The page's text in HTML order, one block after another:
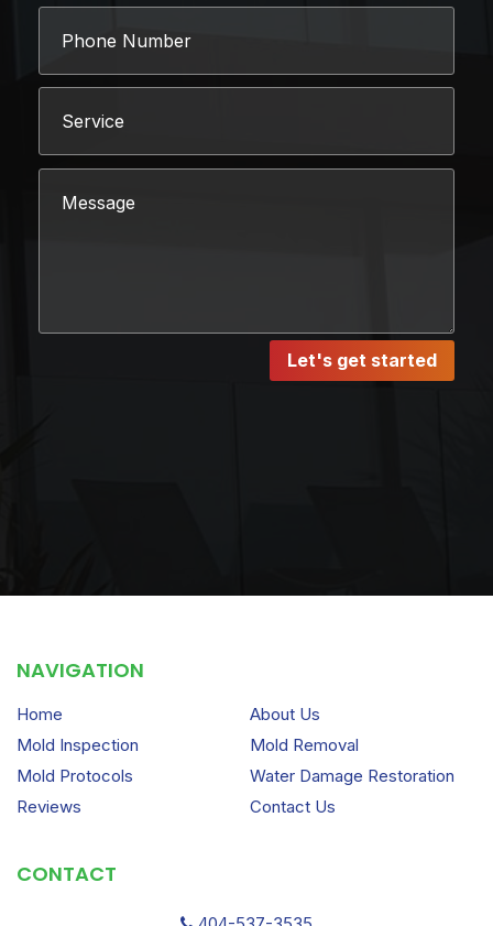
Let's get started
NAVIGATION
Home
About Us
Mold Inspection
Mold Removal
Mold Protocols
Water Damage Restoration
Reviews
Contact Us
CONTACT